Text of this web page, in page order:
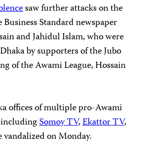
saw further attacks on the
Standard newspaper
and Jahidul Islam, who were
by supporters of the Jubo
of the Awami League, Hossain
offices of multiple pro-Awami
includingSomoy TV,Ekattor TV,
vandalized on Monday.